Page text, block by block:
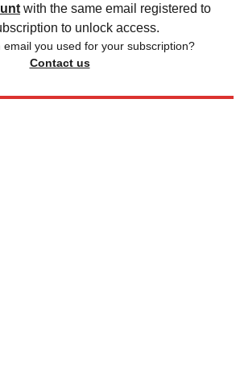
with the same email registered to
to unlock access.
email you used for your subscription?
Contact us